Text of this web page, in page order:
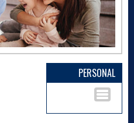
PERSONAL